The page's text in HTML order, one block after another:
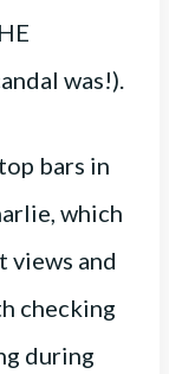
was!).
bars in
which
views and
checking
during